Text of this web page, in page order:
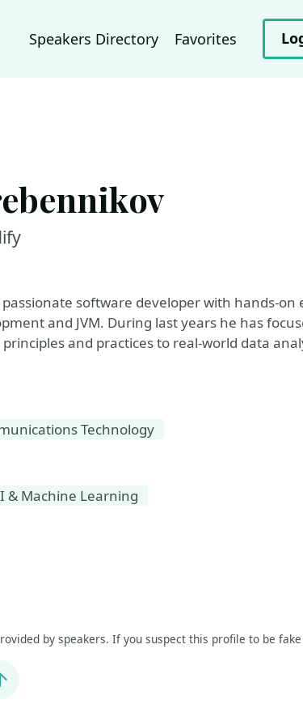
Speakers Directory Favorites
software developer with hands-on
and JVM. During last years he has
and practices to real-world data
Technology
& Machine Learning
by speakers. If you suspect this profile to be
Jump to top